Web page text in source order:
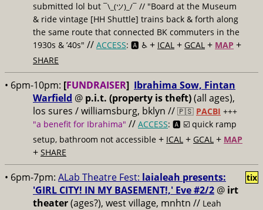
submitted lol but ¯\_(ツ)_/¯ // "Board at the Museum
& ride vintage [HH Shuttle] trains back & forth along
the same route that connected BK commuters in the
1930s & ’40s" // ACCESS: 🅰️ ♿️ + ICAL + GCAL + MAP +
SHARE
• 6pm-10pm: [FUNDRAISER] Ibrahima Sow, Fintan
Warfield @ p.i.t. (property is theft)(all ages),
los sures / williamsburg, bklyn // 🇵🇸 PACBI +++
"a benefit for Ibrahima" // ACCESS: 🅰️ ☑️ quick ramp
setup, bathroom not accessible + ICAL + GCAL + MAP
+ SHARE
• 6pm-7pm: ALab Theatre Fest: laialeah presents:
'GIRL CITY! IN MY BASEMENT!,' Eve #2/2 @ irt
theater(ages?), west village, mnhtn // Leah
tix